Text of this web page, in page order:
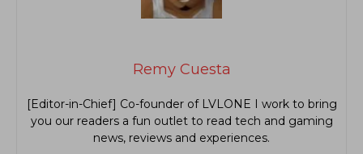
Remy Cuesta
[Editor-in-Chief] Co-founder of LVLONE I work to bring
you our readers a fun outlet to read tech and gaming
news, reviews and experiences.